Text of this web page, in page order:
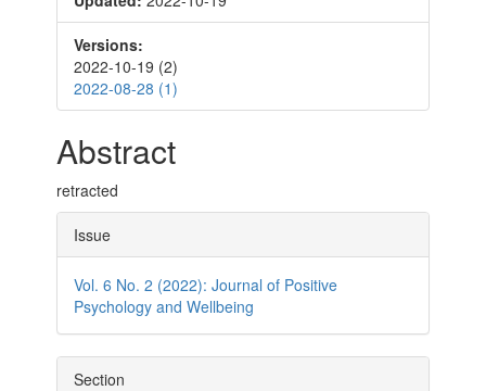
Sidebar
Versions:
2022-10-19 (2)
2022-08-28 (1)
Main
Article
Content
Abstract
retracted
Article
Details
Issue
Vol. 6 No. 2 (2022): Journal of Positive
Psychology and Wellbeing
Section